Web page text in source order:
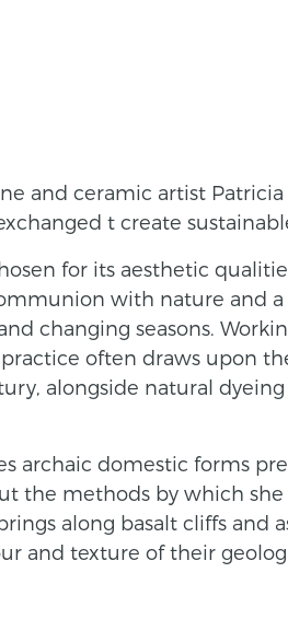
and ceramic artist
t create
for its aesthetic
with nature and a
changing seasons.
often draws upon
alongside natural
archaic domestic forms
the methods by which she
along basalt cliffs and
and texture of their